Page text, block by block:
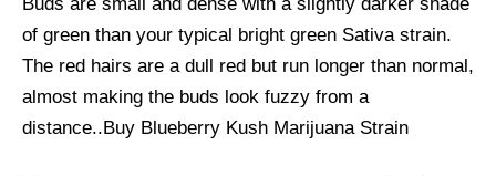
of green than your typical bright green Sativa strain.
The red hairs are a dull red but run longer than normal,
almost making the buds look fuzzy from a
distance..Buy Blueberry Kush Marijuana Strain